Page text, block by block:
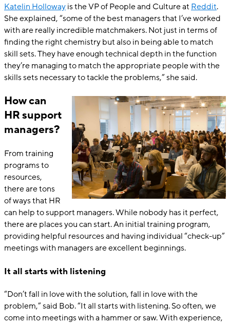
Katelin Hollowayis the VP of People and Culture atReddit.
She explained, “some of the best managers that I’ve worked
with are really incredible matchmakers. Not just in terms of
finding the right chemistry but also in being able to match
skill sets. They have enough technical depth in the function
they’re managing to match the appropriate people with the
skills sets necessary to tackle the problems,” she said.
How can
HR support
managers?
From training
programs to
resources,
there are tons
of ways that HR
can help to support managers. While nobody has it perfect,
there are places you can start. An initial training program,
providing helpful resources and having individual “check-up”
meetings with managers are excellent beginnings.
It all starts with listening
“Don’t fall in love with the solution, fall in love with the
problem,” said Bob. “It all starts with listening. So often, we
come into meetings with a hammer or saw. With experience,